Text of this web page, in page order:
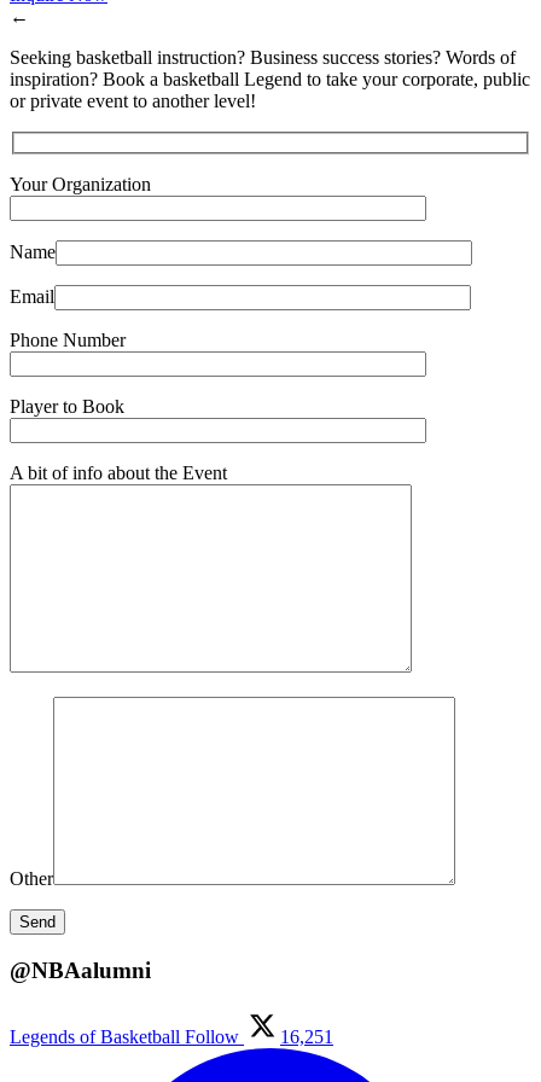
←
Seeking basketball instruction? Business success stories? Words of
inspiration? Book a basketball Legend to take your corporate, public
or private event to another level!
Your Organization
Name
Email
Phone Number
Player to Book
A bit of info about the Event
Other
@NBAalumni
Legends of Basketball Follow 16,251